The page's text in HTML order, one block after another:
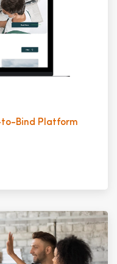
Bind Platform